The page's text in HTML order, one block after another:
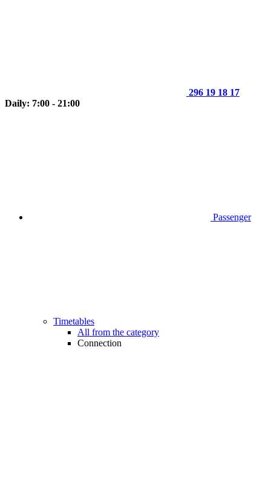
296 19 18 17
Daily: 7:00 - 21:00
Passenger
Timetables
All from the category
Connection